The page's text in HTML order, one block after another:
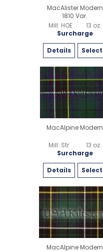
MacAlister Modern
1810 Var.
Mill: HOE
13 oz.
Surcharge
Details
Select
MacAlpine Modern
Mill: Str
13 oz.
Surcharge
Details
Select
MacAlpine Modern